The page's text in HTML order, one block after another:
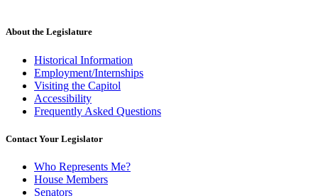
About the Legislature
Historical Information
Employment/Internships
Visiting the Capitol
Accessibility
Frequently Asked Questions
Contact Your Legislator
Who Represents Me?
House Members
Senators